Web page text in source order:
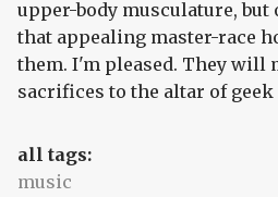
upper-body musculature,
that appealing master-race
them. I'm pleased. They will
sacrifices to the altar of geek
all tags:
music